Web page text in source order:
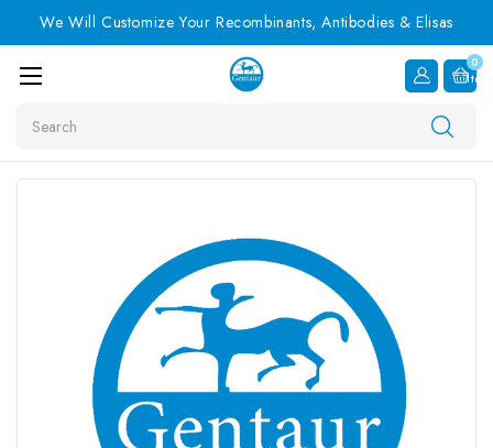
We Will Customize Your Recombinants, Antibodies & Elisas
0
Item